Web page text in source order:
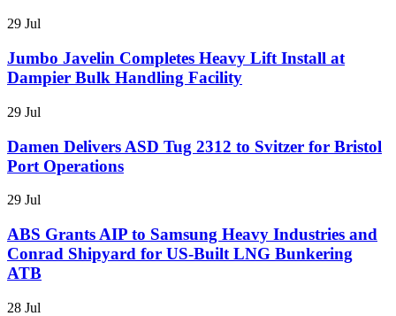
29 Jul
Jumbo Javelin Completes Heavy Lift Install at
Dampier Bulk Handling Facility
29 Jul
Damen Delivers ASD Tug 2312 to Svitzer for Bristol
Port Operations
29 Jul
ABS Grants AIP to Samsung Heavy Industries and
Conrad Shipyard for US-Built LNG Bunkering
ATB
28 Jul